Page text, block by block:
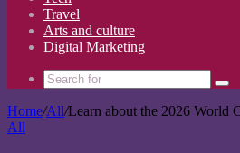
Travel
Arts and culture
Digital Marketing
for
Home/All/Learn about the 2026 World
All